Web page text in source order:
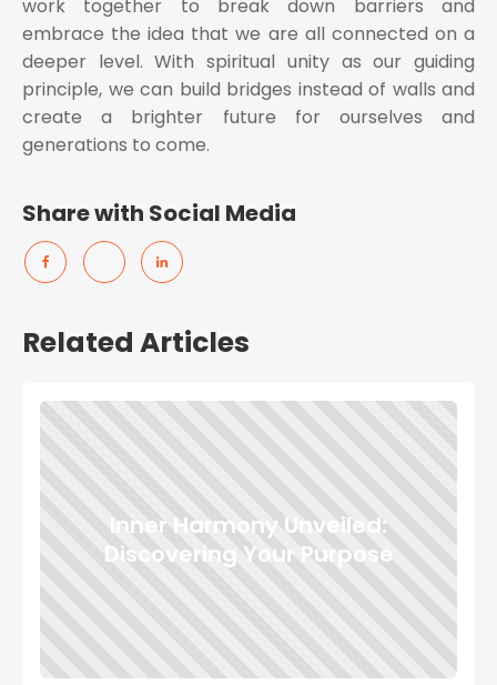
work together to break down barriers and
embrace the idea that we are all connected on a
deeper level. With spiritual unity as our guiding
principle, we can build bridges instead of walls and
create a brighter future for ourselves and
generations to come.
Share with Social Media
Related Articles
Inner Harmony Unveiled:
Discovering Your Purpose